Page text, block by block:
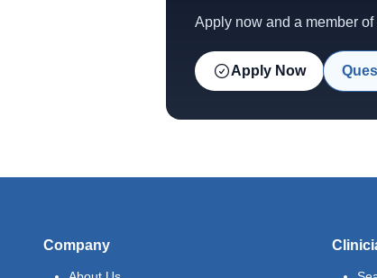
Apply now and a member
Apply Now
Company